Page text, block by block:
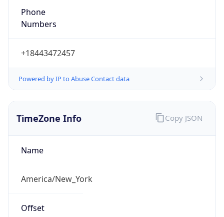
Phone
Numbers
+18443472457
Powered by IP to Abuse Contact data
TimeZone Info
Name
America/New_York
Offset
Copy JSON